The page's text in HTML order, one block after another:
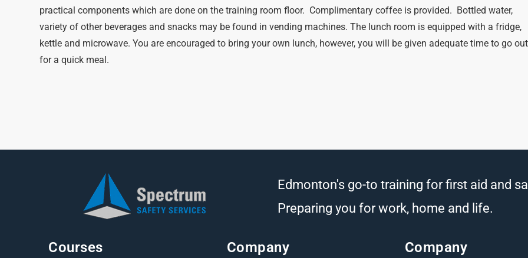
practical components which are done on the training room floor. Complimentary coffee is provided. Bottled water,
variety of other beverages and snacks may be found in vending machines. The lunch room is equipped with a fridge,
kettle and microwave. You are encouraged to bring your own lunch, however, you will be given adequate time to go out
for a quick meal.
Edmonton's go-to training for first aid and
Preparing you for work, home and life.
Courses Company Company